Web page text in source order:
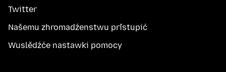
Twitter
Našemu zhromadźenstwu přistupić
Wuslědźće nastawki pomocy